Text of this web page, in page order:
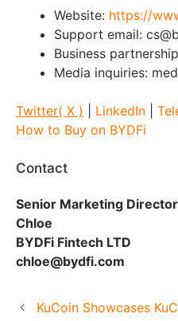
Website: https://
Support email:
Business
Media inquiries:
Twitter( X ) LinkedIn
How to Buy on BYDFi
Contact
Senior Marketing Director
Chloe
BYDFi Fintech LTD
chloe@bydfi.com
KuCoin Showcases